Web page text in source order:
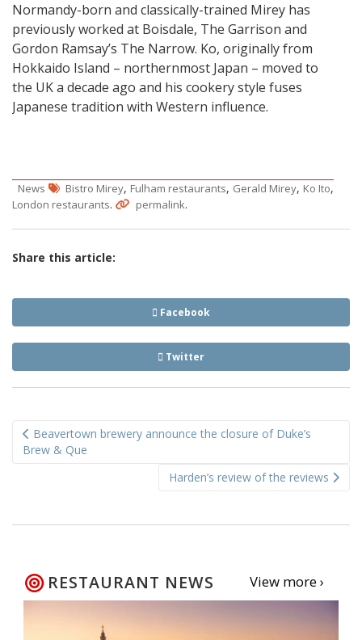
Normandy-born and classically-trained Mirey has
previously worked at Boisdale, The Garrison and
Gordon Ramsay’s The Narrow. Ko, originally from
Hokkaido Island – northernmost Japan – moved to
the UK a decade ago and his cookery style fuses
Japanese tradition with Western influence.
News Bistro Mirey, Fulham restaurants, Gerald Mirey, Ko Ito,
London restaurants. permalink.
Share this article:
Facebook
Twitter
navigation
Beavertown brewery announce the closure of Duke’s
Brew & Que
Harden’s review of the reviews
RESTAURANT NEWS View more ›